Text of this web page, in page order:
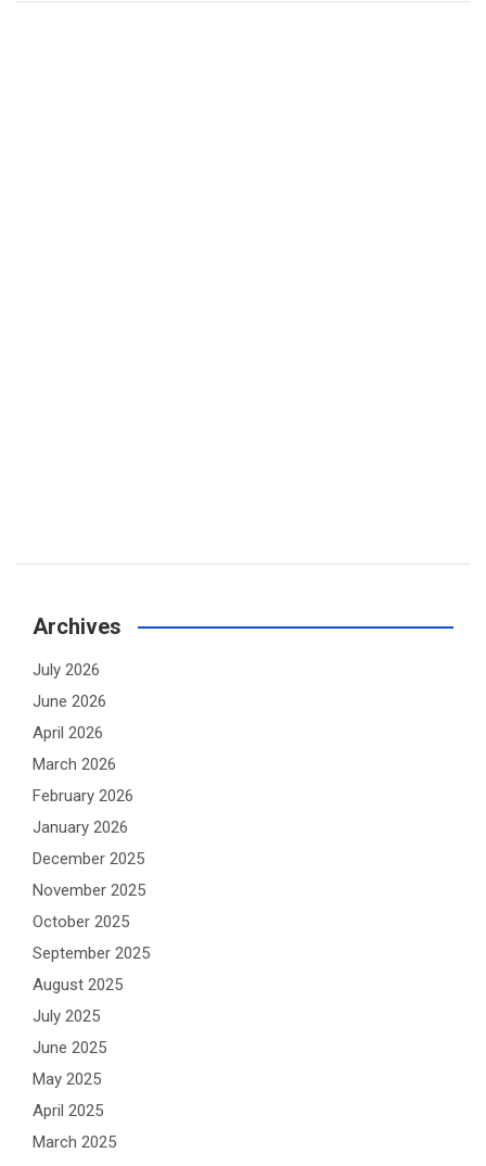
Archives
July 2026
June 2026
April 2026
March 2026
February 2026
January 2026
December 2025
November 2025
October 2025
September 2025
August 2025
July 2025
June 2025
May 2025
April 2025
March 2025